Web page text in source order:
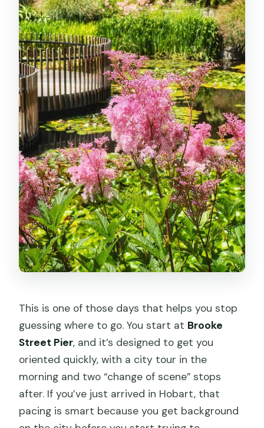
This is one of those days that helps you stop
guessing where to go. You start at Brooke
Street Pier, and it’s designed to get you
oriented quickly, with a city tour in the
morning and two “change of scene” stops
after. If you’ve just arrived in Hobart, that
pacing is smart because you get background